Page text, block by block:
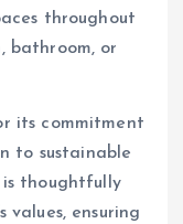
throughout
bathroom, or
its commitment
to sustainable
thoughtfully
ensuring